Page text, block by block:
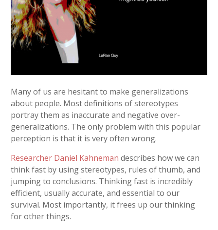
Many of us are hesitant to make generalizations
about people. Most definitions of stereotypes
portray them as inaccurate and negative over-
generalizations. The only problem with this popular
perception is that it is very often wrong.
Researcher Daniel Kahneman describes how we can
think fast by using stereotypes, rules of thumb, and
jumping to conclusions. Thinking fast is incredibly
efficient, usually accurate, and essential to our
survival. Most importantly, it frees up our thinking
for other things.